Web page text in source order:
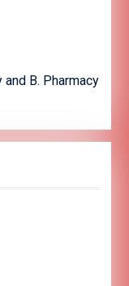
B. Pharmacy